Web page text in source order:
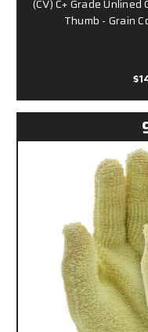
(CV) C+ Grade
Thumb - Grain